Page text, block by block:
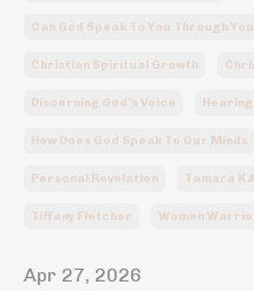
Can God Speak To You Through
Christian Spiritual Growth
Discerning God's Voice
How Does God Speak To Our Minds
Personal Revelation Tamara K
Tiffany Fletcher Women
Apr 27, 2026